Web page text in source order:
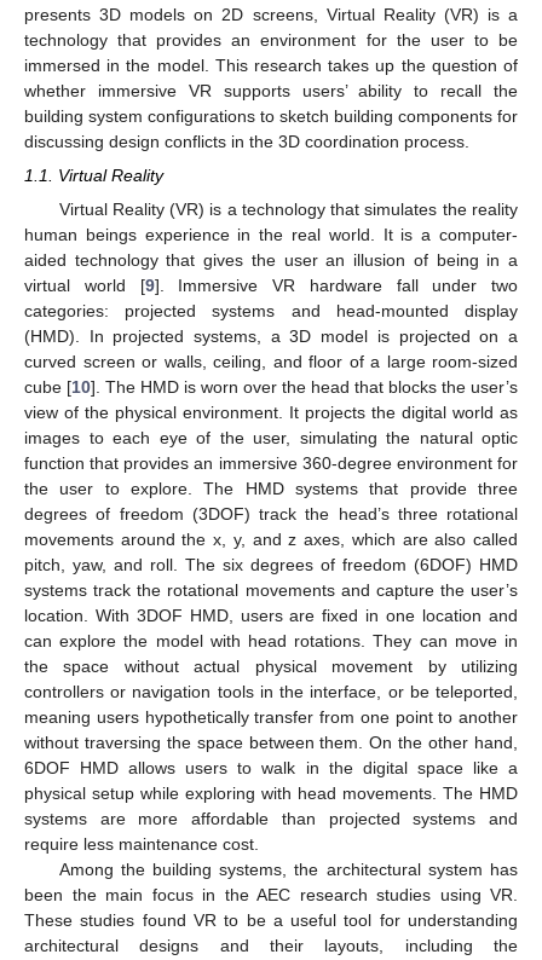
presents 3D models on 2D screens, Virtual Reality (VR) is a
technology that provides an environment for the user to be
immersed in the model. This research takes up the question of
whether immersive VR supports users’ ability to recall the
building system configurations to sketch building components for
discussing design conflicts in the 3D coordination process.
1.1. Virtual Reality
Virtual Reality (VR) is a technology that simulates the reality
human beings experience in the real world. It is a computer-
aided technology that gives the user an illusion of being in a
virtual world [9]. Immersive VR hardware fall under two
categories: projected systems and head-mounted display
(HMD). In projected systems, a 3D model is projected on a
curved screen or walls, ceiling, and floor of a large room-sized
cube [10]. The HMD is worn over the head that blocks the user’s
view of the physical environment. It projects the digital world as
images to each eye of the user, simulating the natural optic
function that provides an immersive 360-degree environment for
the user to explore. The HMD systems that provide three
degrees of freedom (3DOF) track the head’s three rotational
movements around the x, y, and z axes, which are also called
pitch, yaw, and roll. The six degrees of freedom (6DOF) HMD
systems track the rotational movements and capture the user’s
location. With 3DOF HMD, users are fixed in one location and
can explore the model with head rotations. They can move in
the space without actual physical movement by utilizing
controllers or navigation tools in the interface, or be teleported,
meaning users hypothetically transfer from one point to another
without traversing the space between them. On the other hand,
6DOF HMD allows users to walk in the digital space like a
physical setup while exploring with head movements. The HMD
systems are more affordable than projected systems and
require less maintenance cost.
Among the building systems, the architectural system has
been the main focus in the AEC research studies using VR.
These studies found VR to be a useful tool for understanding
architectural designs and their layouts, including the